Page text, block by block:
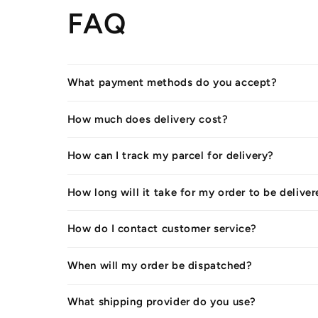
FAQ
What payment methods do you accept?
How much does delivery cost?
How can I track my parcel for delivery?
How long will it take for my order to be
How do I contact customer service?
When will my order be dispatched?
What shipping provider do you use?